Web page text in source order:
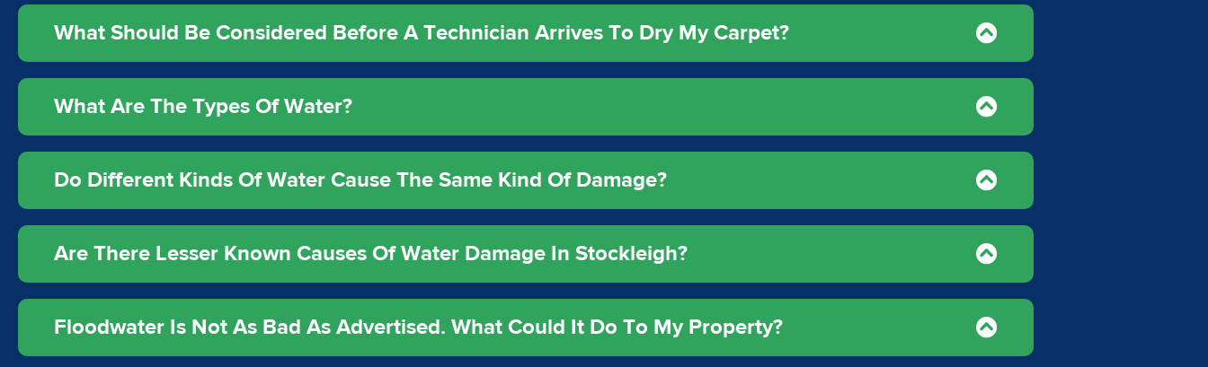
What Should Be Considered Before A Technician Arrives To Dry My Carpet?
What Are The Types Of Water?
Do Different Kinds Of Water Cause The Same Kind Of Damage?
Are There Lesser Known Causes Of Water Damage In Stockleigh?
Floodwater Is Not As Bad As Advertised. What Could It Do To My Property?